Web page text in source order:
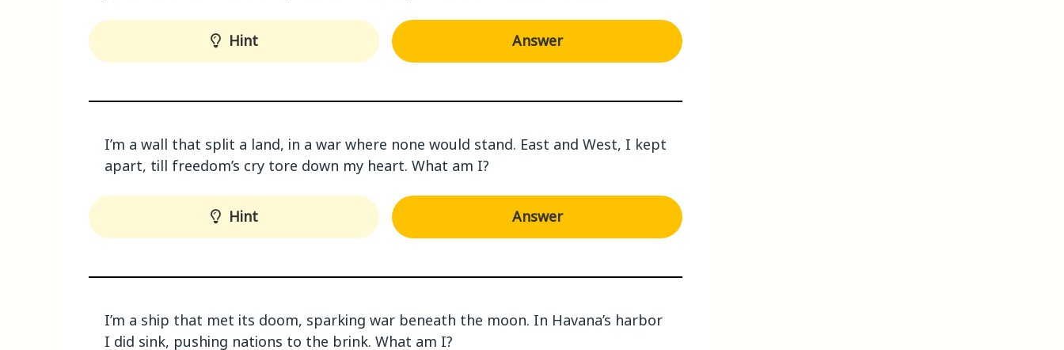
Hint Answer
I’m a wall that split a land, in a war where none would stand. East and West, I kept
apart, till freedom’s cry tore down my heart. What am I?
Hint Answer
I’m a ship that met its doom, sparking war beneath the moon. In Havana’s harbor
I did sink, pushing nations to the brink. What am I?